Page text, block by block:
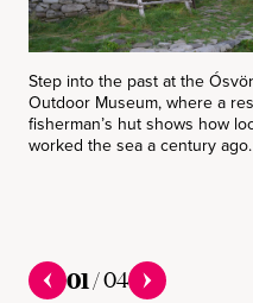
Step into the past at the Ósvör
Outdoor Museum, where a
fisherman’s hut shows how
worked the sea a century ago.
01/04